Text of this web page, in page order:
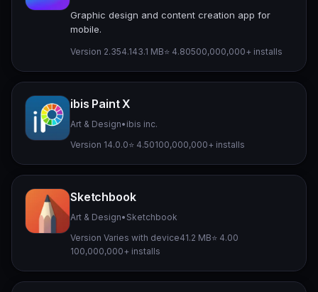
Graphic design and content creation app for
mobile.
Version 2.354.143.1 MB⭐ 4.80500,000,000+ installs
ibis Paint X
Art & Design• ibis inc.
Version 14.0.0⭐ 4.50100,000,000+ installs
Sketchbook
Art & Design• Sketchbook
Version Varies with device41.2 MB⭐ 4.00
100,000,000+ installs